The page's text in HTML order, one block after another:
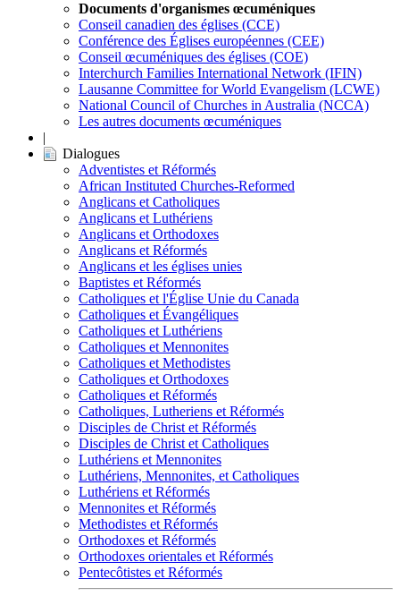
Documents d'organismes œcuméniques
Conseil canadien des églises (CCE)
Conférence des Églises européennes (CEE)
Conseil œcuméniques des églises (COE)
Interchurch Families International Network (IFIN)
Lausanne Committee for World Evangelism (LCWE)
National Council of Churches in Australia (NCCA)
Les autres documents œcuméniques
|
Dialogues
Adventistes et Réformés
African Instituted Churches-Reformed
Anglicans et Catholiques
Anglicans et Luthériens
Anglicans et Orthodoxes
Anglicans et Réformés
Anglicans et les églises unies
Baptistes et Réformés
Catholiques et l'Église Unie du Canada
Catholiques et Évangéliques
Catholiques et Luthériens
Catholiques et Mennonites
Catholiques et Methodistes
Catholiques et Orthodoxes
Catholiques et Réformés
Catholiques, Lutheriens et Réformés
Disciples de Christ et Réformés
Disciples de Christ et Catholiques
Luthériens et Mennonites
Luthériens, Mennonites, et Catholiques
Luthériens et Réformés
Mennonites et Réformés
Methodistes et Réformés
Orthodoxes et Réformés
Orthodoxes orientales et Réformés
Pentecôtistes et Réformés